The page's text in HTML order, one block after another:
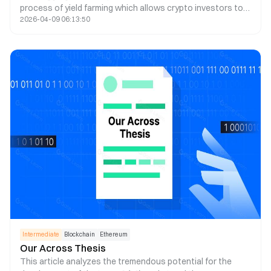
process of yield farming which allows crypto investors to
earn passive income via smart contracts.
2026-04-09 06:13:50
Intermediate Blockchain Ethereum
Our Across Thesis
This article analyzes the tremendous potential for the